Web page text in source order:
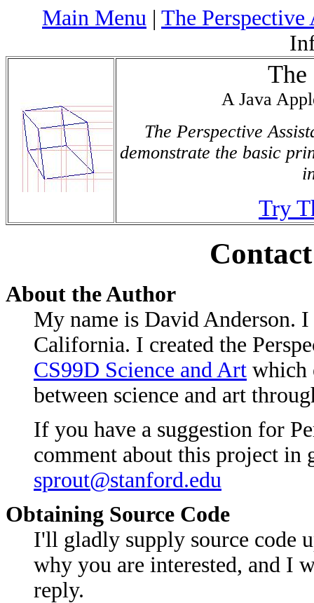
Main Menu | The Perspective
The
A Java
The Perspective
demonstrate the basic
Try
About the Author
My name is David Anderson.
California. I created the
CS99D Science and Art which
between science and art
If you have a suggestion for
comment about this project in
sprout@stanford.edu
Obtaining Source Code
I'll gladly supply source code
why you are interested, and I
reply.